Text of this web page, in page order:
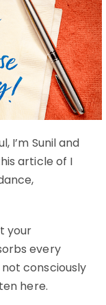
I’m Sunil and
article of I
your
every
consciously
here.